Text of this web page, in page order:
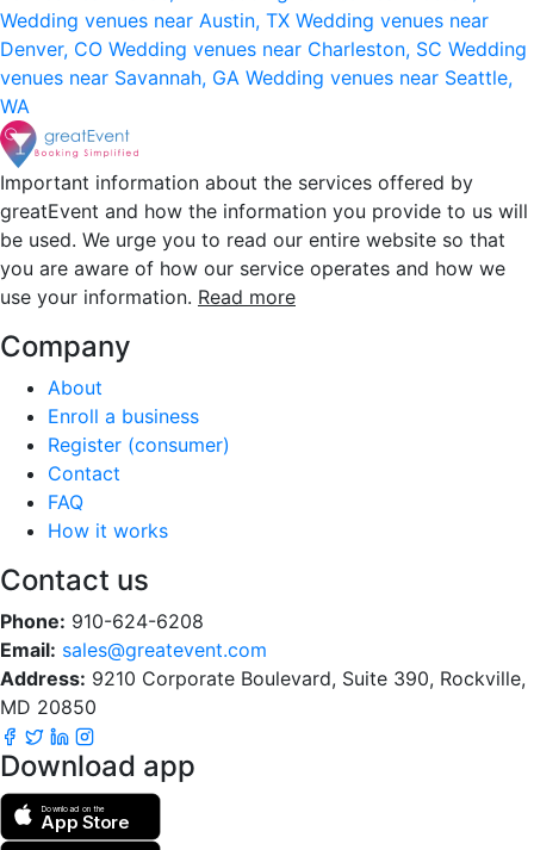
Wedding venues near Austin, TX Wedding venues near
Denver, CO Wedding venues near Charleston, SC Wedding
venues near Savannah, GA Wedding venues near Seattle,
WA
Important information about the services offered by
greatEvent and how the information you provide to us will
be used. We urge you to read our entire website so that
you are aware of how our service operates and how we
use your information. Read more
Company
About
Enroll a business
Register (consumer)
Contact
FAQ
How it works
Contact us
Phone: 910-624-6208
Email: sales@greatevent.com
Address: 9210 Corporate Boulevard, Suite 390, Rockville,
MD 20850
Download app
Download on the
App Store